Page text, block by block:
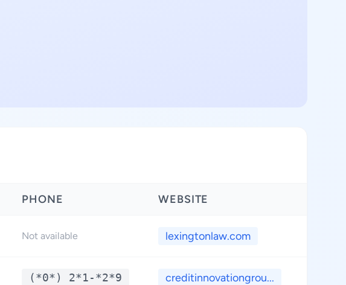
PHONE WEBSITE
Not available lexingtonlaw.com
(*0*) 2*1-*2*9 creditinnovationgrou...